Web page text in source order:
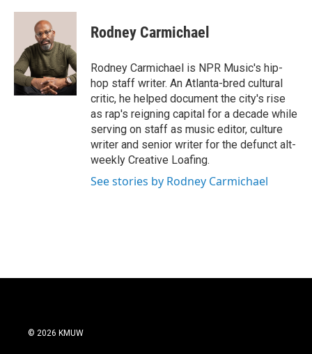
c
o
k
i
t
t
e
r
n
e
d
I
n
Rodney Carmichael
Rodney Carmichael is NPR Music's hip-
hop staff writer. An Atlanta-bred cultural
critic, he helped document the city's rise
as rap's reigning capital for a decade while
serving on staff as music editor, culture
writer and senior writer for the defunct alt-
weekly Creative Loafing.
See stories by Rodney Carmichael
© 2026 KMUW